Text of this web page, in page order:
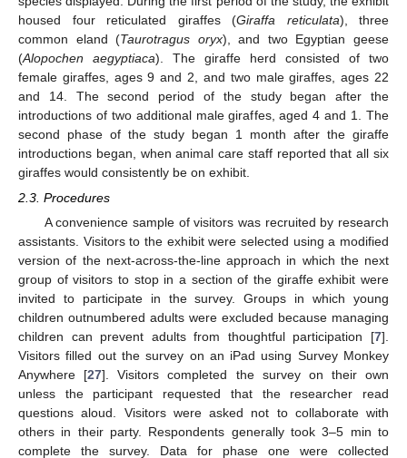
housed four reticulated giraffes (Giraffa reticulata), three
common eland (Taurotragus oryx), and two Egyptian geese
(Alopochen aegyptiaca). The giraffe herd consisted of two
female giraffes, ages 9 and 2, and two male giraffes, ages 22
and 14. The second period of the study began after the
introductions of two additional male giraffes, aged 4 and 1. The
second phase of the study began 1 month after the giraffe
introductions began, when animal care staff reported that all six
giraffes would consistently be on exhibit.
2.3. Procedures
A convenience sample of visitors was recruited by research
assistants. Visitors to the exhibit were selected using a modified
version of the next-across-the-line approach in which the next
group of visitors to stop in a section of the giraffe exhibit were
invited to participate in the survey. Groups in which young
children outnumbered adults were excluded because managing
children can prevent adults from thoughtful participation [7].
Visitors filled out the survey on an iPad using Survey Monkey
Anywhere [27]. Visitors completed the survey on their own
unless the participant requested that the researcher read
questions aloud. Visitors were asked not to collaborate with
others in their party. Respondents generally took 3–5 min to
complete the survey. Data for phase one were collected